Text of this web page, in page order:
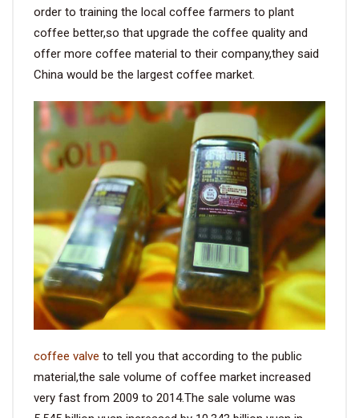
CONTACT
order to training the local coffee farmers to plant
coffee better,so that upgrade the coffee quality and
offer more coffee material to their company,they said
China would be the largest coffee market.
coffee valve to tell you that according to the public
material,the sale volume of coffee market increased
very fast from 2009 to 2014.The sale volume was